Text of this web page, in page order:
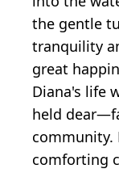
the gentle
tranquility
great
Diana's life
held
community.
comforting